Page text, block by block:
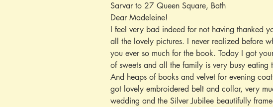
Sarvar to 27 Queen Square, Bath
Dear Madeleine!
I feel very bad indeed for not having thanked
all the lovely pictures. I never realized before
you ever so much for the book. Today I got
of sweets and all the family is very busy eating
And heaps of books and velvet for evening
got lovely embroidered belt and collar, very
wedding and the Silver Jubilee beautifully